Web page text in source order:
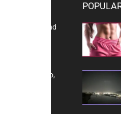
Gratitude and
Has Ads, And No,